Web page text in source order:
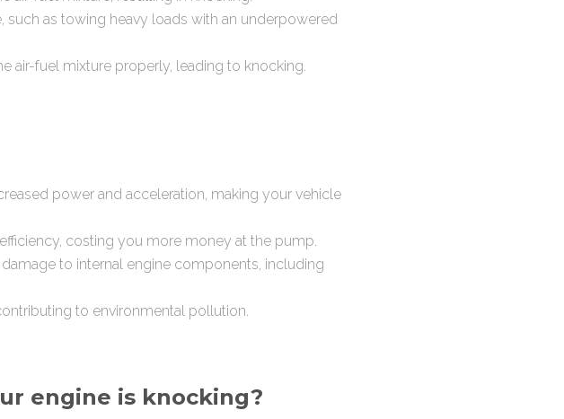
such as towing heavy loads with an underpowered
air-fuel mixture properly, leading to knocking.
power and acceleration, making your vehicle
costing you more money at the pump.
to internal engine components, including
to environmental pollution.
engine is knocking?